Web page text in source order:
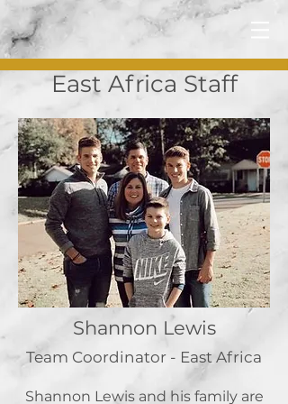
East Africa Staff
Shannon Lewis
Team Coordinator - East Africa
Shannon Lewis and his family are